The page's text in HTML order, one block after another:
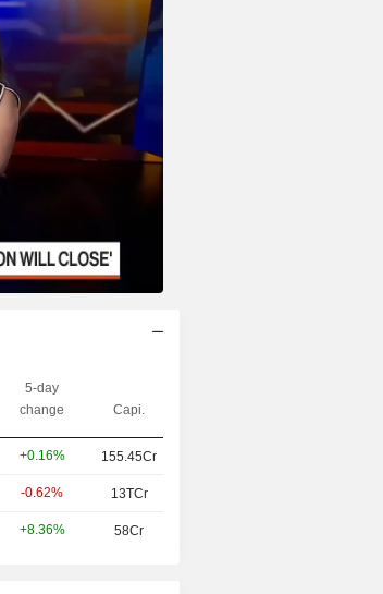
5-day
change
Capi.
+0.16% 155.45Cr
-0.62% 13TCr
+8.36% 58Cr